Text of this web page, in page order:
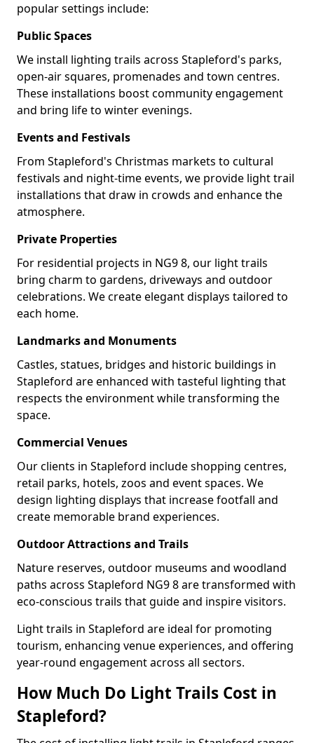
popular settings include:
Public Spaces
We install lighting trails across Stapleford's parks,
open-air squares, promenades and town centres.
These installations boost community engagement
and bring life to winter evenings.
Events and Festivals
From Stapleford's Christmas markets to cultural
festivals and night-time events, we provide light trail
installations that draw in crowds and enhance the
atmosphere.
Private Properties
For residential projects in NG9 8, our light trails
bring charm to gardens, driveways and outdoor
celebrations. We create elegant displays tailored to
each home.
Landmarks and Monuments
Castles, statues, bridges and historic buildings in
Stapleford are enhanced with tasteful lighting that
respects the environment while transforming the
space.
Commercial Venues
Our clients in Stapleford include shopping centres,
retail parks, hotels, zoos and event spaces. We
design lighting displays that increase footfall and
create memorable brand experiences.
Outdoor Attractions and Trails
Nature reserves, outdoor museums and woodland
paths across Stapleford NG9 8 are transformed with
eco-conscious trails that guide and inspire visitors.
Light trails in Stapleford are ideal for promoting
tourism, enhancing venue experiences, and offering
year-round engagement across all sectors.
How Much Do Light Trails Cost in
Stapleford?